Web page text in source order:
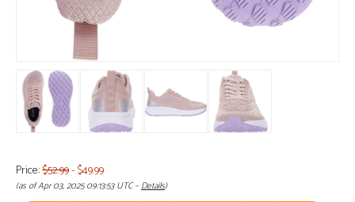
Price:$52.99- $49.99
(as of Apr 03, 2025 09:13:53 UTC –Details)